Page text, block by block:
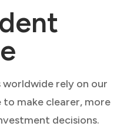
rely on our
make clearer, more
decisions.